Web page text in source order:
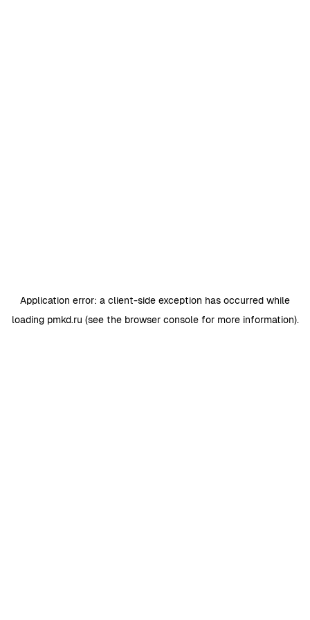
Application error: a client-side exception has occurred while
loading pmkd.ru (see the browser consolefor more information).